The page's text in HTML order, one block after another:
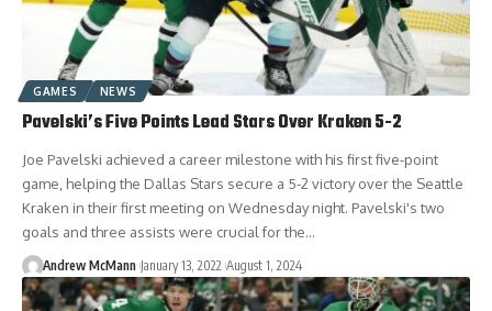
GAMES NEWS
Pavelski’s Five Points Lead Stars Over Kraken 5-2
Joe Pavelski achieved a career milestone with his first five-point
game, helping the Dallas Stars secure a 5-2 victory over the Seattle
Kraken in their first meeting on Wednesday night. Pavelski's two
goals and three assists were crucial for the…
Andrew McMann January 13, 2022 August 1, 2024